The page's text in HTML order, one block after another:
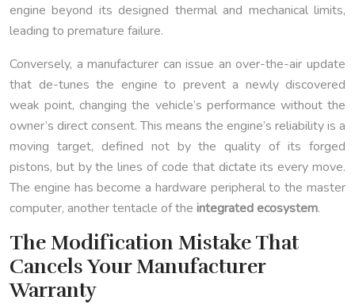
engine beyond its designed thermal and mechanical limits,
leading to premature failure.
Conversely, a manufacturer can issue an over-the-air update
that de-tunes the engine to prevent a newly discovered
weak point, changing the vehicle’s performance without the
owner’s direct consent. This means the engine’s reliability is a
moving target, defined not by the quality of its forged
pistons, but by the lines of code that dictate its every move.
The engine has become a hardware peripheral to the master
computer, another tentacle of the integrated ecosystem.
The Modification Mistake That
Cancels Your Manufacturer
Warranty